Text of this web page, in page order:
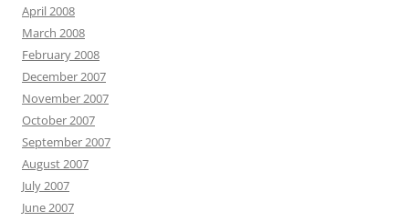
April 2008
March 2008
February 2008
December 2007
November 2007
October 2007
September 2007
August 2007
July 2007
June 2007